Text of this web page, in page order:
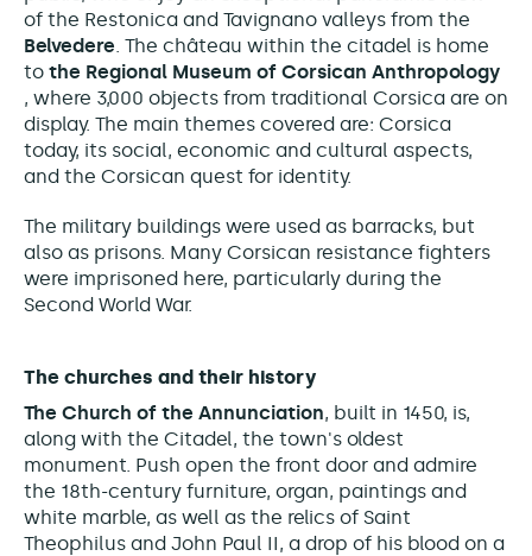
of the Restonica and Tavignano valleys from the
Belvedere . The château within the citadel is home
to the Regional Museum of Corsican Anthropology
, where 3,000 objects from traditional Corsica are on
display. The main themes covered are: Corsica
today, its social, economic and cultural aspects,
and the Corsican quest for identity.
The military buildings were used as barracks, but
also as prisons. Many Corsican resistance fighters
were imprisoned here, particularly during the
Second World War.
The churches and their history
The Church of the Annunciation, built in 1450, is,
along with the Citadel, the town's oldest
monument. Push open the front door and admire
the 18th-century furniture, organ, paintings and
white marble, as well as the relics of Saint
Theophilus and John Paul II, a drop of his blood on a